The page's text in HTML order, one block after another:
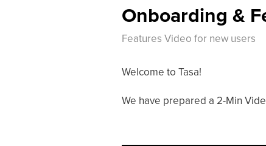
Onboarding &
Features Video for new users
Welcome to Tasa!
We have prepared a 2-Min